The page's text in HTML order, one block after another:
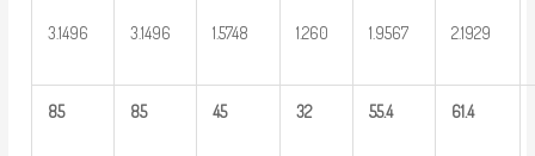
3.1496 3.1496 1.5748 1.260 1.9567 2.1929
85 85 45 32 55.4 61.4